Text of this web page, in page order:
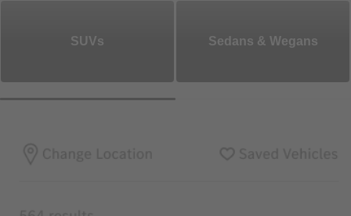
SUVs Sedans & Wegans